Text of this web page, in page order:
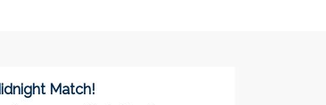
Match!